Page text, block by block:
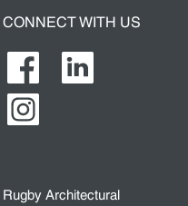
CONNECT WITH US
Rugby Architectural